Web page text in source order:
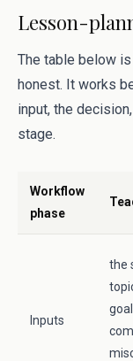
Lesson-
The table below
honest. It works
input, the
stage.
Workflow
phase
Inputs
the